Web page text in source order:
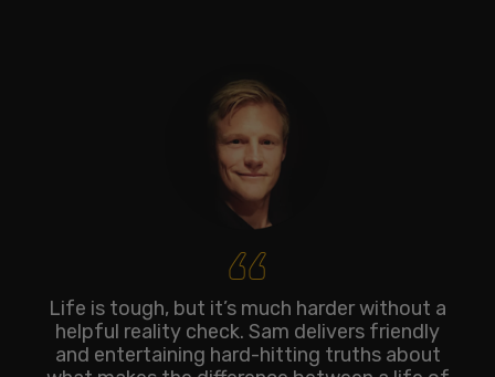
‘‘
Life is tough, but it’s much harder without a
helpful reality check. Sam delivers friendly
and entertaining hard-hitting truths about